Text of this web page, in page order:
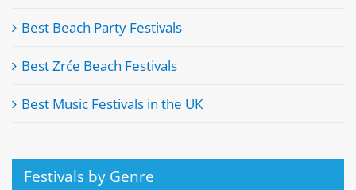
Best Beach Party Festivals
Best Zrće Beach Festivals
Best Music Festivals in the UK
Festivals by Genre